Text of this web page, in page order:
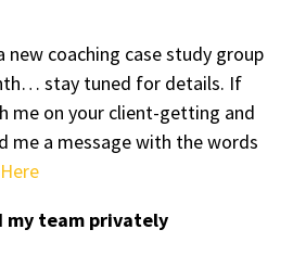
coaching case study group
stay tuned for details. If
me on your client-getting and
me a message with the words
my team privately